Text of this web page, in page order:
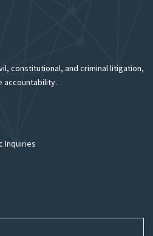
constitutional, and criminal litigation,
accountability.
Inquiries